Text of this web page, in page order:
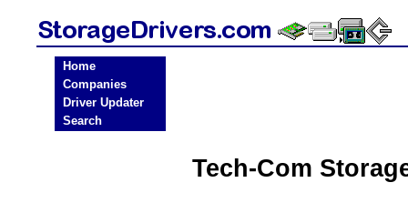
Home
Companies
Driver Updater
Search
Tech-Com